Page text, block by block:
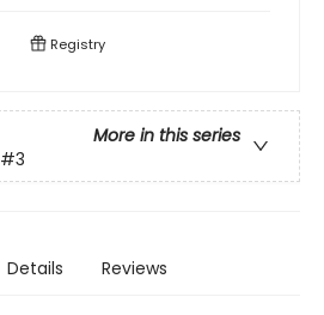
Registry
More in this series
#3
Details Reviews